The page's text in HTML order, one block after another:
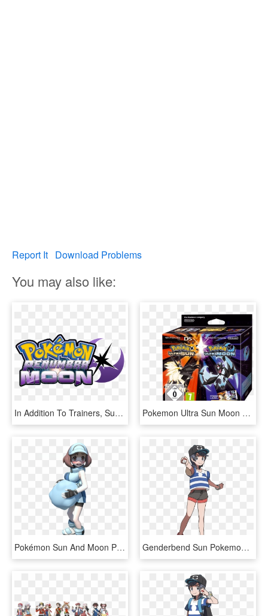
Report It Download Problems
You may also like:
In Addition To Trainers, Supernova Sun And Penumbra - Pokemon Ultra Moon Rom Hack, HD Png Download Pokemon Ultra Sun Moon Dual Edition, HD Png Download
Pokémon Sun And Moon Pokémon Ranger Pokémon Black 2 - Ace Trainer Pokemon Sun And Moon, HD Png Download Genderbend Sun Pokemon Trainer Red, Pokemon Red, Trainers, - Pokemon Sun And Moon Team Skull Outfit, HD Png Download